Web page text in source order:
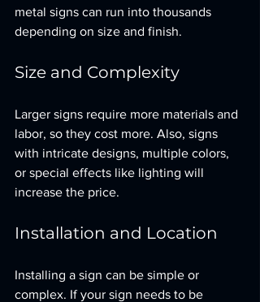
metal signs can run into thousands
depending on size and finish.
Size and Complexity
Larger signs require more materials and
labor, so they cost more. Also, signs
with intricate designs, multiple colors,
or special effects like lighting will
increase the price.
Installation and Location
Installing a sign can be simple or
complex. If your sign needs to be